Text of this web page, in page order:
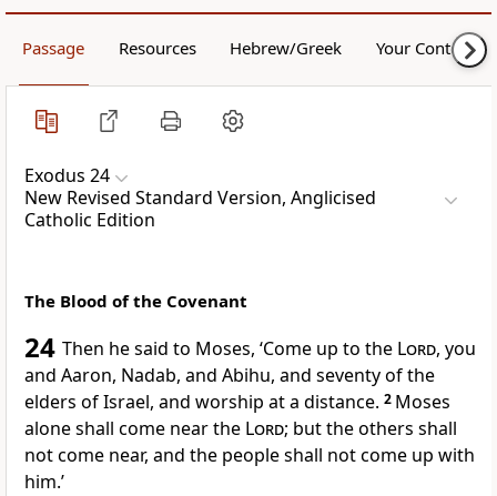
Passage Resources Hebrew/Greek Your Content
Exodus 24
New Revised Standard Version, Anglicised
Catholic Edition
The Blood of the Covenant
24 Then he said to Moses, ‘Come up to the Lord, you
and Aaron, Nadab, and Abihu, and seventy of the
elders of Israel, and worship at a distance. 2 Moses
alone shall come near the Lord; but the others shall
not come near, and the people shall not come up with
him.’